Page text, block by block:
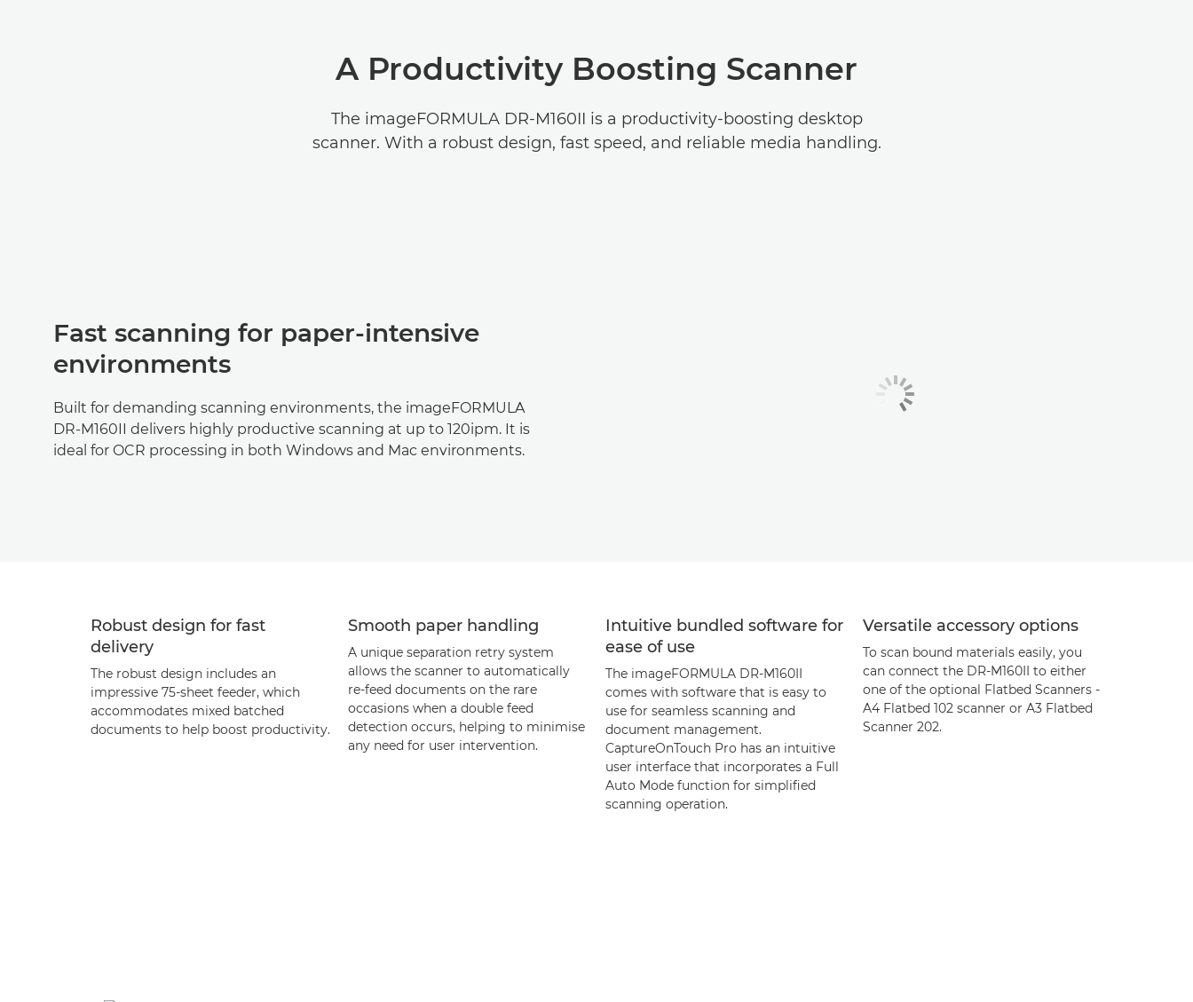
A Productivity Boosting Scanner
The imageFORMULA DR-M160II is a productivity-boosting desktop
scanner. With a robust design, fast speed, and reliable media handling.
Fast scanning for paper-intensive
environments
Built for demanding scanning environments, the imageFORMULA
DR-M160II delivers highly productive scanning at up to 120ipm. It is
ideal for OCR processing in both Windows and Mac environments.
Robust design for fast
delivery
The robust design includes an
impressive 75-sheet feeder, which
accommodates mixed batched
documents to help boost productivity.
Smooth paper handling
A unique separation retry system
allows the scanner to automatically
re-feed documents on the rare
occasions when a double feed
detection occurs, helping to minimise
any need for user intervention.
Intuitive bundled software for
ease of use
The imageFORMULA DR-M160II
comes with software that is easy to
use for seamless scanning and
document management.
CaptureOnTouch Pro has an intuitive
user interface that incorporates a Full
Auto Mode function for simplified
scanning operation.
Versatile accessory options
To scan bound materials easily, you
can connect the DR-M160II to either
one of the optional Flatbed Scanners -
A4 Flatbed 102 scanner or A3 Flatbed
Scanner 202.